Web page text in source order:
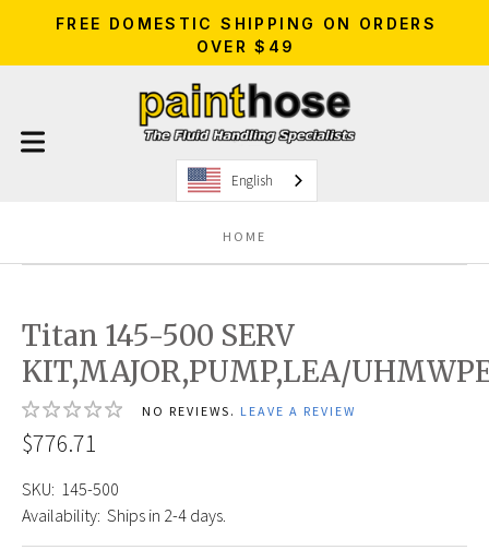
FREE DOMESTIC SHIPPING ON ORDERS
OVER $49
English
HOME
Titan 145-500 SERV
KIT,MAJOR,PUMP,LEA/
NO REVIEWS. LEAVE A REVIEW
$776.71
SKU: 145-500
Availability: Ships in 2-4 days.